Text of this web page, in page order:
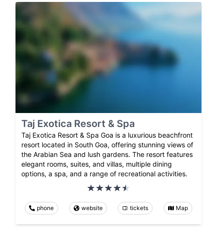
Taj Exotica Resort & Spa
Taj Exotica Resort & Spa Goa is a luxurious beachfront
resort located in South Goa, offering stunning views of
the Arabian Sea and lush gardens. The resort features
elegant rooms, suites, and villas, multiple dining
options, a spa, and a range of recreational activities.
phone website tickets Map